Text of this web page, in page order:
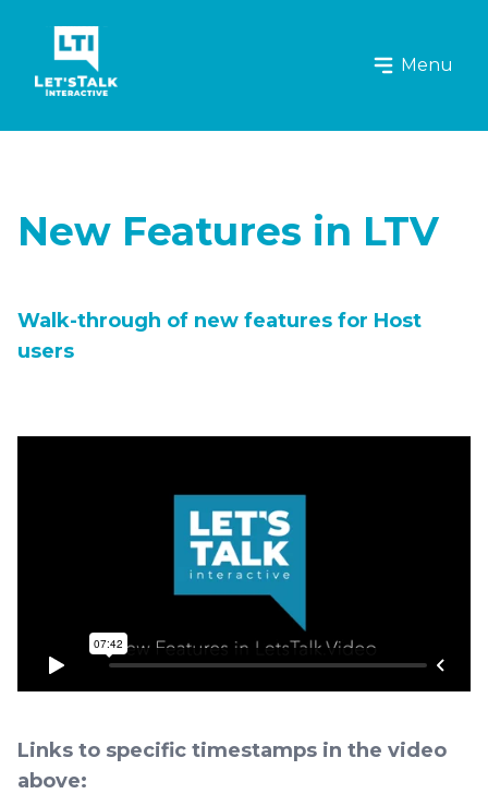
Let's Talk Interactive Logo
Menu
New Features in LTV
Walk-through of new features for Host
users
Links to specific timestamps in the video
above: